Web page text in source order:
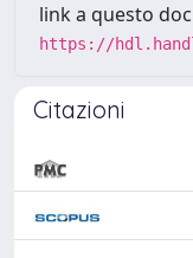
link a questo
https://
Citazioni